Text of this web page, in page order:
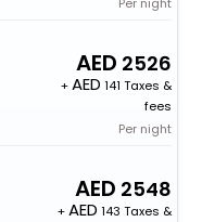
Per night
2526
+
141 Taxes &
fees
Per night
2548
+
143 Taxes &